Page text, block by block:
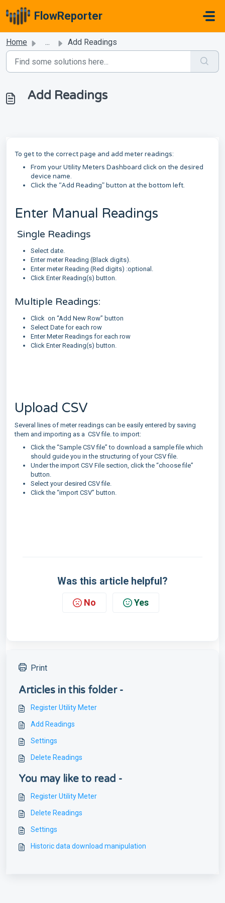
FlowReporter
Home ... Add Readings
Add Readings
To get to the correct page and add meter readings:
From your Utility Meters Dashboard click on the desired
device name.
Click the “Add Reading” button at the bottom left.
Enter Manual Readings
Single Readings
Select date.
Enter meter Reading (Black digits).
Enter meter Reading (Red digits) :optional.
Click Enter Reading(s) button.
Multiple Readings:
Click on “Add New Row” button
Select Date for each row
Enter Meter Readings for each row
Click Enter Reading(s) button.
Upload CSV
Several lines of meter readings can be easily entered by saving
them and importing as a CSV file. to import:
Click the “Sample CSV file” to download a sample file which
should guide you in the structuring of your CSV file.
Under the import CSV File section, click the “choose file”
button.
Select your desired CSV file.
Click the “import CSV” button.
Was this article helpful?
No Yes
Print
Articles in this folder -
Register Utility Meter
Add Readings
Settings
Delete Readings
You may like to read -
Register Utility Meter
Delete Readings
Settings
Historic data download manipulation